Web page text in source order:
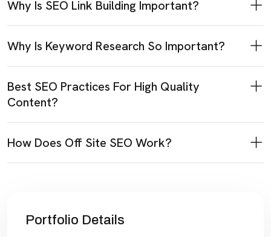
Why Is SEO Link Building Important?
Why Is Keyword Research So Important?
Best SEO Practices For High Quality
Content?
How Does Off Site SEO Work?
Portfolio Details